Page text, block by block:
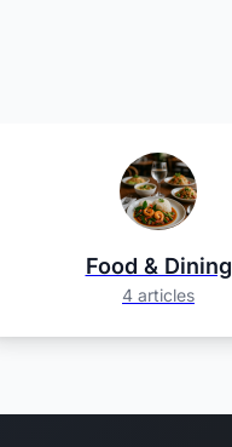
Food & Dining
4 articles